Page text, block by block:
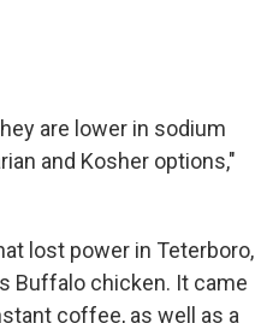
are lower in sodium
and Kosher options,"
lost power in Teterboro,
Buffalo chicken. It came
coffee, as well as a